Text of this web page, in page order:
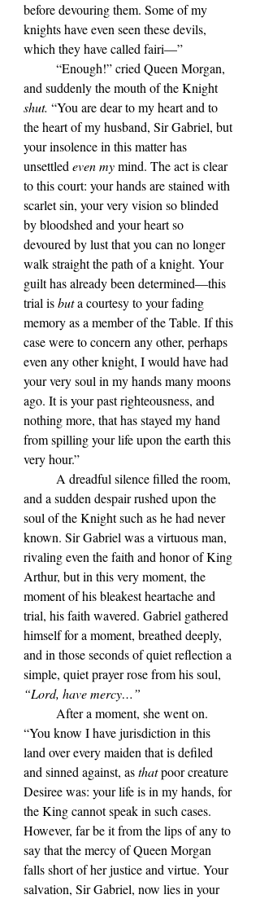
before devouring them. Some of my
knights have even seen these devils,
which they have called fairi—”
and suddenly the mouth of the Knight
shut. “You are dear to my heart and to
the heart of my husband, Sir Gabriel, but
your insolence in this matter has
unsettled even my mind. The act is clear
to this court: your hands are stained with
scarlet sin, your very vision so blinded
by bloodshed and your heart so
devoured by lust that you can no longer
walk straight the path of a knight. Your
guilt has already been determined—this
trial is but a courtesy to your fading
memory as a member of the Table. If this
case were to concern any other, perhaps
even any other knight, I would have had
your very soul in my hands many moons
ago. It is your past righteousness, and
nothing more, that has stayed my hand
from spilling your life upon the earth this
very hour.”
and a sudden despair rushed upon the
soul of the Knight such as he had never
known. Sir Gabriel was a virtuous man,
rivaling even the faith and honor of King
Arthur, but in this very moment, the
moment of his bleakest heartache and
trial, his faith wavered. Gabriel gathered
himself for a moment, breathed deeply,
and in those seconds of quiet reflection a
simple, quiet prayer rose from his soul,
“Lord, have mercy…”
“You know I have jurisdiction in this
land over every maiden that is defiled
and sinned against, as that poor creature
Desiree was: your life is in my hands, for
the King cannot speak in such cases.
However, far be it from the lips of any to
say that the mercy of Queen Morgan
falls short of her justice and virtue. Your
salvation, Sir Gabriel, now lies in your